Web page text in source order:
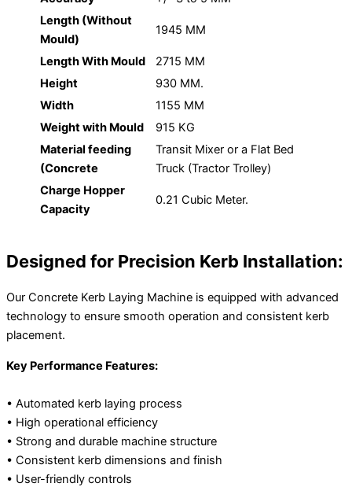
Length (Without
Mould)
1945 MM
Length With Mould
2715 MM
Height
930 MM.
Width
1155 MM
Weight with Mould
915 KG
Material feeding
(Concrete
Transit Mixer or a Flat Bed
Truck (Tractor Trolley)
Charge Hopper
Capacity
0.21 Cubic Meter.
Designed for Precision Kerb Installation:
Our Concrete Kerb Laying Machine is equipped with advanced
technology to ensure smooth operation and consistent kerb
placement.
Key Performance Features:
• Automated kerb laying process
• High operational efficiency
• Strong and durable machine structure
• Consistent kerb dimensions and finish
• User-friendly controls